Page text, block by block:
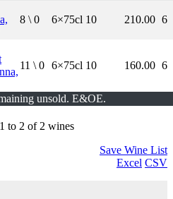
8 \ 0 6×75cl 10 210.00 6
11 \ 0 6×75cl 10 160.00 6
unsold. E&OE.
to 2 of 2 wines
Save Wine List
Excel CSV